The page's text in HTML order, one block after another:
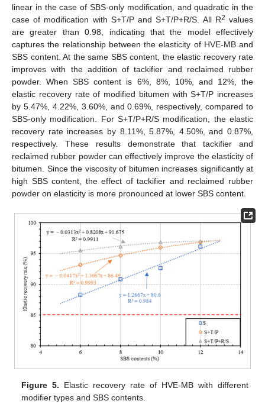
linear in the case of SBS-only modification, and quadratic in the
case of modification with S+T/P and S+T/P+R/S. All R2 values
are greater than 0.98, indicating that the model effectively
captures the relationship between the elasticity of HVE-MB and
SBS content. At the same SBS content, the elastic recovery rate
improves with the addition of tackifier and reclaimed rubber
powder. When SBS content is 6%, 8%, 10%, and 12%, the
elastic recovery rate of modified bitumen with S+T/P increases
by 5.47%, 4.22%, 3.60%, and 0.69%, respectively, compared to
SBS-only modification. For S+T/P+R/S modification, the elastic
recovery rate increases by 8.11%, 5.87%, 4.50%, and 0.87%,
respectively. These results demonstrate that tackifier and
reclaimed rubber powder can effectively improve the elasticity of
bitumen. Since the viscosity of bitumen increases significantly at
high SBS content, the effect of tackifier and reclaimed rubber
powder on elasticity is more pronounced at lower SBS content.
Figure 5. Elastic recovery rate of HVE-MB with different
modifier types and SBS contents.